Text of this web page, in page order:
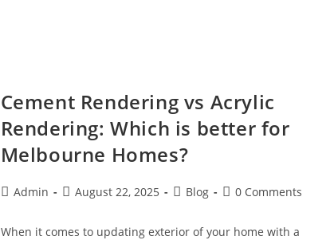
Cement Rendering vs Acrylic
Rendering: Which is better for
Melbourne Homes?
Admin August 22, 2025 Blog 0 Comments
When it comes to updating exterior of your home with a